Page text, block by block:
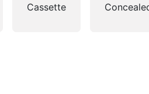
Cassette